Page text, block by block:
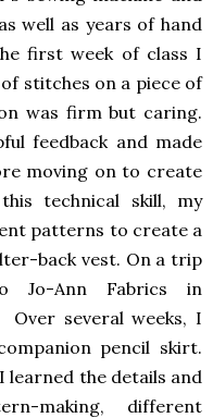
well as years of hand
first week of class I
stitches on a piece of
was firm but caring.
feedback and made
moving on to create
technical skill, my
patterns to create a
back vest. On a trip
Jo-Ann Fabrics in
several weeks, I
pencil skirt.
learned the details and
making, different